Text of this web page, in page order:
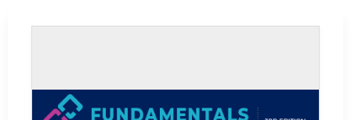
Self-study / Enduring